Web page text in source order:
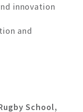
innovation
and
School,